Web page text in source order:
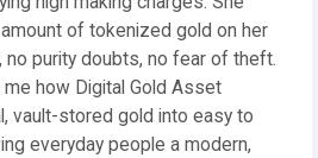
of tokenized gold on her
no purity doubts, no fear of theft.
how Digital Gold Asset
vault-stored gold into easy to
everyday people a modern,